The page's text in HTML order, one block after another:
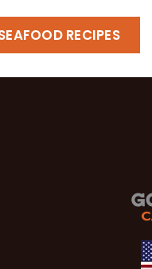
RECIPES